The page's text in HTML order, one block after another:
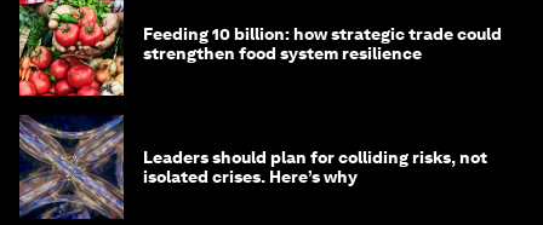
Feeding 10 billion: how strategic trade could
strengthen food system resilience
Leaders should plan for colliding risks, not
isolated crises. Here’s why